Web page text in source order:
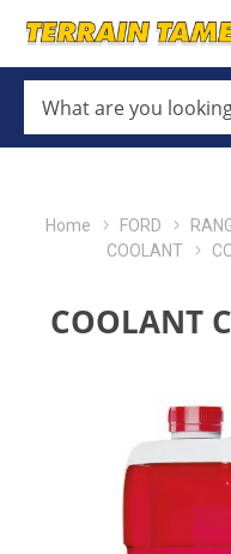
ARE
YOU
LOOKING
Home FORD
COOLANT
COOLANT